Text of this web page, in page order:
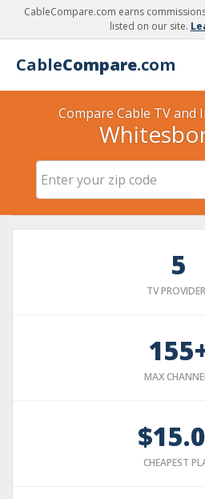
CableCompare.com earns
listed on our site.
CableCompare.com
Compare Cable TV and
5
TV
MAX
CHEAPEST